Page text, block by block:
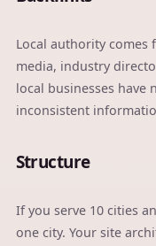
Local authority comes
media, industry
local businesses
inconsistent
Structure
If you serve 10 cities
one city. Your site